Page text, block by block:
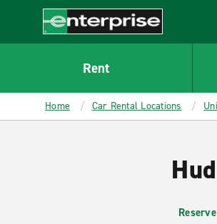
CONTENT
Enterprise
Rent
Home Car Rental Locations
Reserve